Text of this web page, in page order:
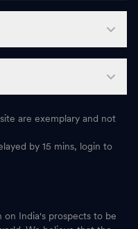
are exemplary and not
by 15 mins, login to
on India's prospects to be